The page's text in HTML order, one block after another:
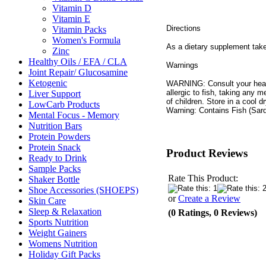
Vitamin D
Vitamin E
Vitamin Packs
Women's Formula
Zinc
Healthy Oils / EFA / CLA
Joint Repair/ Glucosamine
Ketogenic
Liver Support
LowCarb Products
Mental Focus - Memory
Nutrition Bars
Protein Powders
Protein Snack
Ready to Drink
Sample Packs
Shaker Bottle
Shoe Accessories (SHOEPS)
Skin Care
Sleep & Relaxation
Sports Nutrition
Weight Gainers
Womens Nutrition
Holiday Gift Packs
Directions
As a dietary supplement
Warnings
WARNING: Consult your
allergic to fish, taking any
of children. Store in a cool
Warning: Contains Fish
Product Reviews
Rate This Product:
orCreate a Review
(0 Ratings, 0 Reviews)